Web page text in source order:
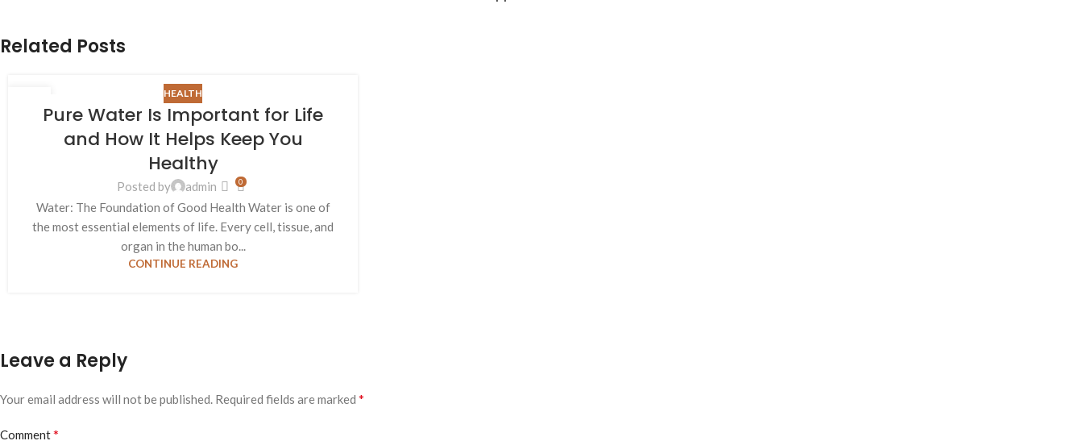
Related Posts
HEALTH
Pure Water Is Important for Life
and How It Helps Keep You
Healthy
Posted by admin 0
Water: The Foundation of Good Health Water is one of
the most essential elements of life. Every cell, tissue, and
organ in the human bo...
CONTINUE READING
Leave a Reply
Your email address will not be published. Required fields are marked *
Comment*